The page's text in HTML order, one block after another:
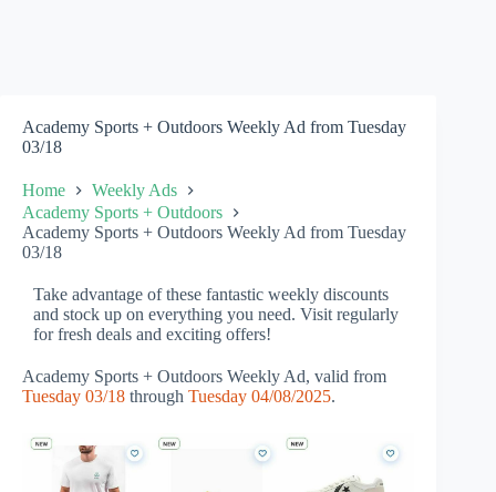
Academy Sports + Outdoors Weekly Ad from Tuesday
03/18
Home
Weekly Ads
Academy Sports + Outdoors
Academy Sports + Outdoors Weekly Ad from Tuesday
03/18
Take advantage of these fantastic weekly discounts
and stock up on everything you need. Visit regularly
for fresh deals and exciting offers!
Academy Sports + Outdoors Weekly Ad, valid from
Tuesday 03/18 through Tuesday 04/08/2025.